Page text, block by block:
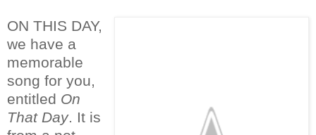
ON THIS DAY,
we have a
memorable
song for you,
entitled On
That Day. It is